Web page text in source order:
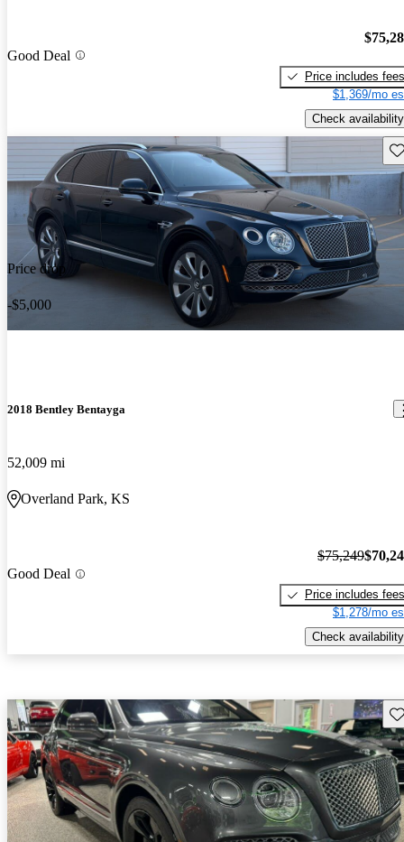
Good Deal
Price includes fees
$1,369/mo
Check availability
Price drop
-$5,000
2018 Bentley Bentayga
52,009 mi
Overland Park, KS
Good Deal
$75,249
Price includes fees
$1,278/mo
Check availability